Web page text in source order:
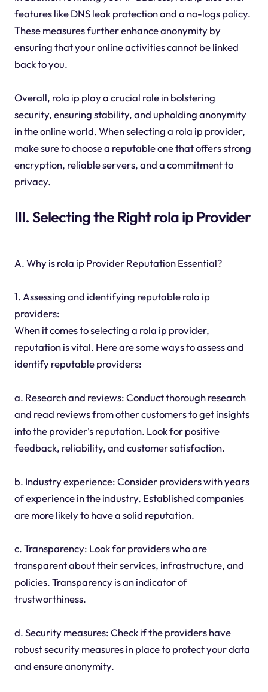
features like DNS leak protection and a no-logs policy.
These measures further enhance anonymity by
ensuring that your online activities cannot be linked
back to you.
Overall, rola ip play a crucial role in bolstering
security, ensuring stability, and upholding anonymity
in the online world. When selecting a rola ip provider,
make sure to choose a reputable one that offers strong
encryption, reliable servers, and a commitment to
privacy.
III. Selecting the Right rola ip Provider
A. Why is rola ip Provider Reputation Essential?
1. Assessing and identifying reputable rola ip
providers:
When it comes to selecting a rola ip provider,
reputation is vital. Here are some ways to assess and
identify reputable providers:
a. Research and reviews: Conduct thorough research
and read reviews from other customers to get insights
into the provider's reputation. Look for positive
feedback, reliability, and customer satisfaction.
b. Industry experience: Consider providers with years
of experience in the industry. Established companies
are more likely to have a solid reputation.
c. Transparency: Look for providers who are
transparent about their services, infrastructure, and
policies. Transparency is an indicator of
trustworthiness.
d. Security measures: Check if the providers have
robust security measures in place to protect your data
and ensure anonymity.